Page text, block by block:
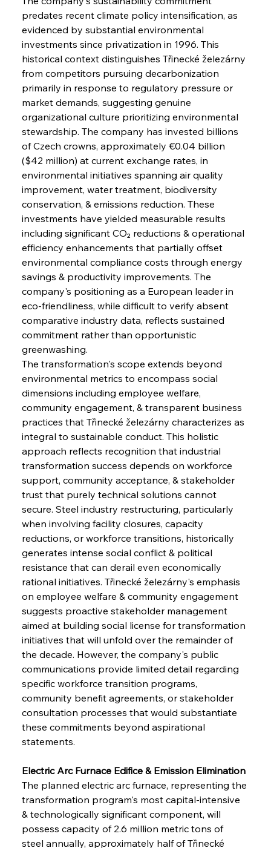
predates recent climate policy intensification, as
evidenced by substantial environmental
investments since privatization in 1996. This
historical context distinguishes Třinecké železárny
from competitors pursuing decarbonization
primarily in response to regulatory pressure or
market demands, suggesting genuine
organizational culture prioritizing environmental
stewardship. The company has invested billions
of Czech crowns, approximately €0.04 billion
($42 million) at current exchange rates, in
environmental initiatives spanning air quality
improvement, water treatment, biodiversity
conservation, & emissions reduction. These
investments have yielded measurable results
including significant CO₂ reductions & operational
efficiency enhancements that partially offset
environmental compliance costs through energy
savings & productivity improvements. The
company's positioning as a European leader in
eco-friendliness, while difficult to verify absent
comparative industry data, reflects sustained
commitment rather than opportunistic
greenwashing.
The transformation's scope extends beyond
environmental metrics to encompass social
dimensions including employee welfare,
community engagement, & transparent business
practices that Třinecké železárny characterizes as
integral to sustainable conduct. This holistic
approach reflects recognition that industrial
transformation success depends on workforce
support, community acceptance, & stakeholder
trust that purely technical solutions cannot
secure. Steel industry restructuring, particularly
when involving facility closures, capacity
reductions, or workforce transitions, historically
generates intense social conflict & political
resistance that can derail even economically
rational initiatives. Třinecké železárny's emphasis
on employee welfare & community engagement
suggests proactive stakeholder management
aimed at building social license for transformation
initiatives that will unfold over the remainder of
the decade. However, the company's public
communications provide limited detail regarding
specific workforce transition programs,
community benefit agreements, or stakeholder
consultation processes that would substantiate
these commitments beyond aspirational
statements.
Electric Arc Furnace Edifice & Emission Elimination
The planned electric arc furnace, representing the
transformation program's most capital-intensive
& technologically significant component, will
possess capacity of 2.6 million metric tons of
steel annually, approximately half of Třinecké